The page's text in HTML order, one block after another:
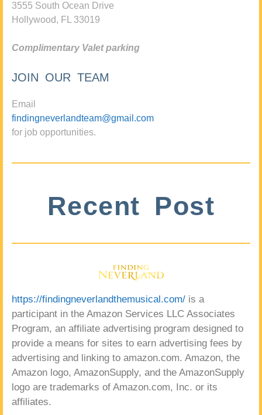
3555 South Ocean Drive
Hollywood, FL 33019
Complimentary Valet parking
JOIN OUR TEAM
Email
findingneverlandteam@gmail.com
for job opportunities.
Recent Post
https://findingneverlandthemusical.com/ is a
participant in the Amazon Services LLC Associates
Program, an affiliate advertising program designed to
provide a means for sites to earn advertising fees by
advertising and linking to amazon.com. Amazon, the
Amazon logo, AmazonSupply, and the AmazonSupply
logo are trademarks of Amazon.com, Inc. or its
affiliates.